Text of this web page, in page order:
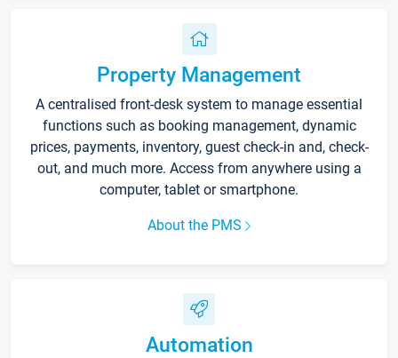
Property Management
A centralised front-desk system to manage essential
functions such as booking management, dynamic
prices, payments, inventory, guest check-in and, check-
out, and much more. Access from anywhere using a
computer, tablet or smartphone.
About the PMS
Automation